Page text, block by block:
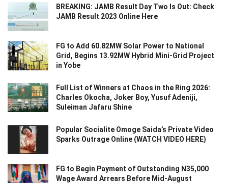
BREAKING: JAMB Result Day Two Is Out: Check
JAMB Result 2023 Online Here
FG to Add 60.82MW Solar Power to National
Grid, Begins 13.92MW Hybrid Mini-Grid Project
in Yobe
Full List of Winners at Chaos in the Ring 2026:
Charles Okocha, Joker Boy, Yusuf Adeniji,
Suleiman Jafaru Shine
Popular Socialite Omoge Saida’s Private Video
Sparks Outrage Online (WATCH VIDEO HERE)
FG to Begin Payment of Outstanding N35,000
Wage Award Arrears Before Mid-August